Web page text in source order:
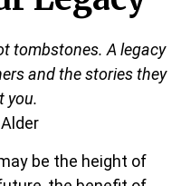
tombstones. A legacy
and the stories they
you.
be the height of